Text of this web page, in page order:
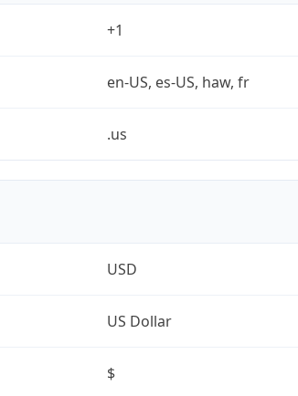
+1
en-US, es-US, haw, fr
.us
USD
US Dollar
$